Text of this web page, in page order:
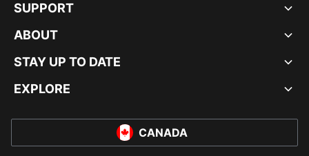
SUPPORT
ABOUT
STAY UP TO DATE
EXPLORE
CANADA